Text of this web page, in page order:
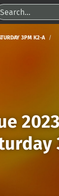
3PM K2-A